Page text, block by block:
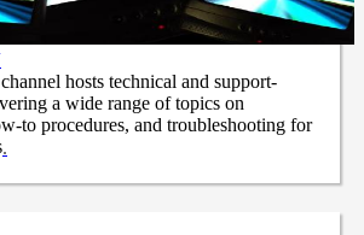
hosts technical and support-
a wide range of topics on
to procedures, and troubleshooting for
.